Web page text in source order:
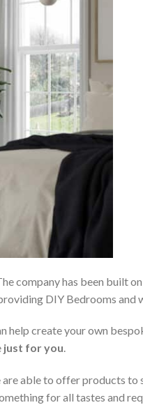
company has been built
DIY Bedrooms and
help create your own
just for you.
able to offer products to
for all tastes and